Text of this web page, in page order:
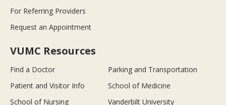
For Referring Providers
Request an Appointment
VUMC Resources
Find a Doctor
Parking and Transportation
Patient and Visitor Info
School of Medicine
School of Nursing
Vanderbilt University